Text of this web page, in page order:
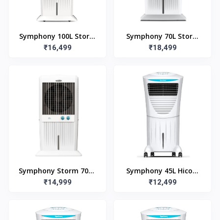
Symphony 100L Storm
100XL Desert Air Cooler
₹16,499
Symphony 70L Storm
70i Desert Air Cooler
₹18,499
Symphony Storm 70XL
(70L)
₹14,999
Symphony 45L Hicool
45i Room Air Cooler
₹12,499